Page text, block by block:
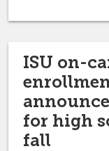
ISU on-
for high
fall